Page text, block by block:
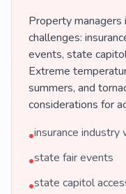
Property managers
challenges:
events, state
Extreme
summers, and
considerations for
•insurance industry
•state fair events
•state capitol